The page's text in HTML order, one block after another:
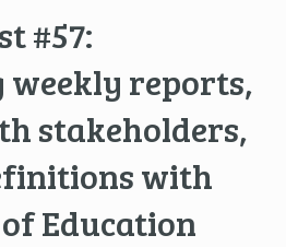
#57:
reports,
stakeholders,
with
Education